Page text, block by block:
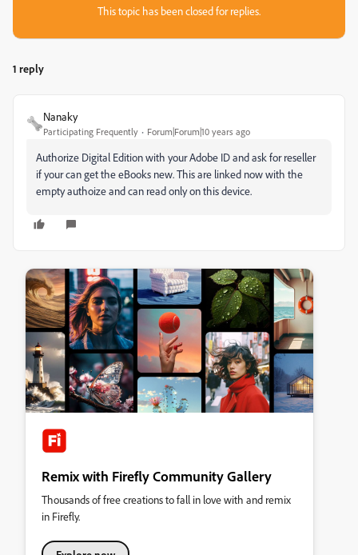
This topic has been closed for replies.
1 reply
Nanaky
Participating Frequently Forum|Forum|10 years ago
Authorize Digital Edition with your Adobe ID and ask for reseller
if your can get the eBooks new. This are linked now with the
empty authoize and can read only on this device.
Remix with Firefly Community Gallery
Thousands of free creations to fall in love with and remix
in Firefly.